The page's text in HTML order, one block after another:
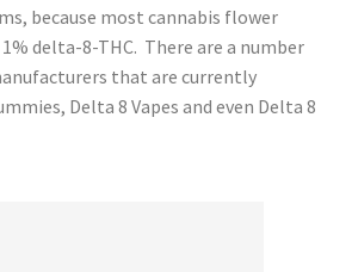
because most cannabis flower
delta-8-THC. There are a number
that are currently
Delta 8 Vapes and even Delta 8